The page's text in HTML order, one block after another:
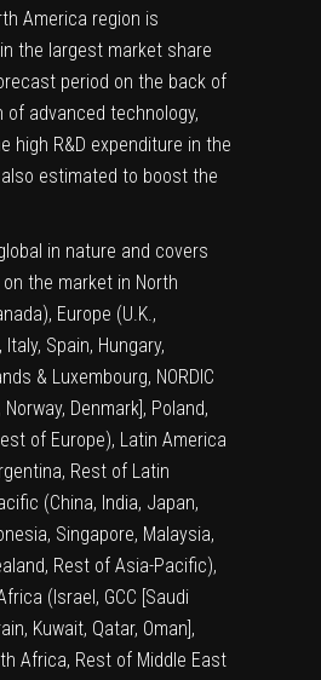
America region is
the largest market share
period on the back of
of advanced technology,
high R&D expenditure in the
estimated to boost the
in nature and covers
the market in North
Europe (U.K.,
Spain, Hungary,
& Luxembourg, NORDIC
Denmark], Poland,
of Europe), Latin America
Rest of Latin
(China, India, Japan,
Singapore, Malaysia,
Rest of Asia-Pacific),
(Israel, GCC [Saudi
Kuwait, Qatar, Oman],
Africa, Rest of Middle East